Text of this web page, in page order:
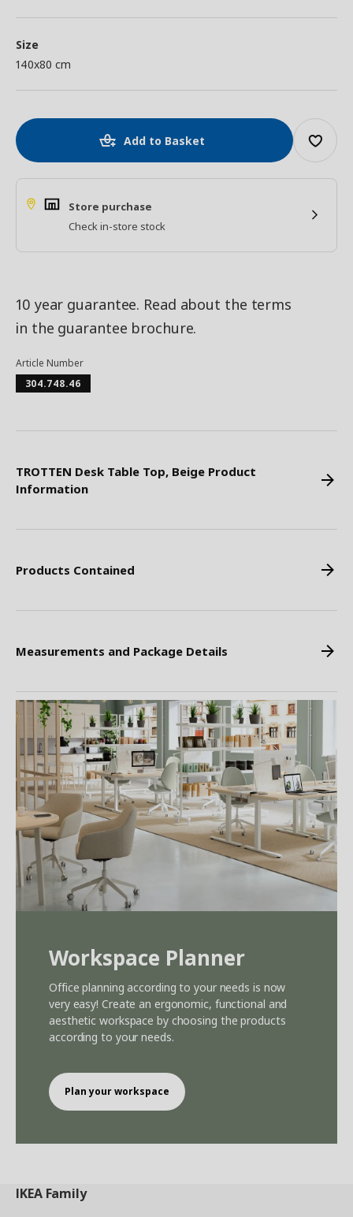
Size
140x80 cm
Add to Basket
Store purchase
Check in-store stock
10 year guarantee. Read about the terms
in the guarantee brochure.
Article Number
304.748.46
TROTTEN Desk Table Top, Beige Product
Information
Products Contained
Measurements and Package Details
Workspace Planner
Office planning according to your needs is now
very easy! Create an ergonomic, functional and
aesthetic workspace by choosing the products
according to your needs.
Plan your workspace
IKEA Family